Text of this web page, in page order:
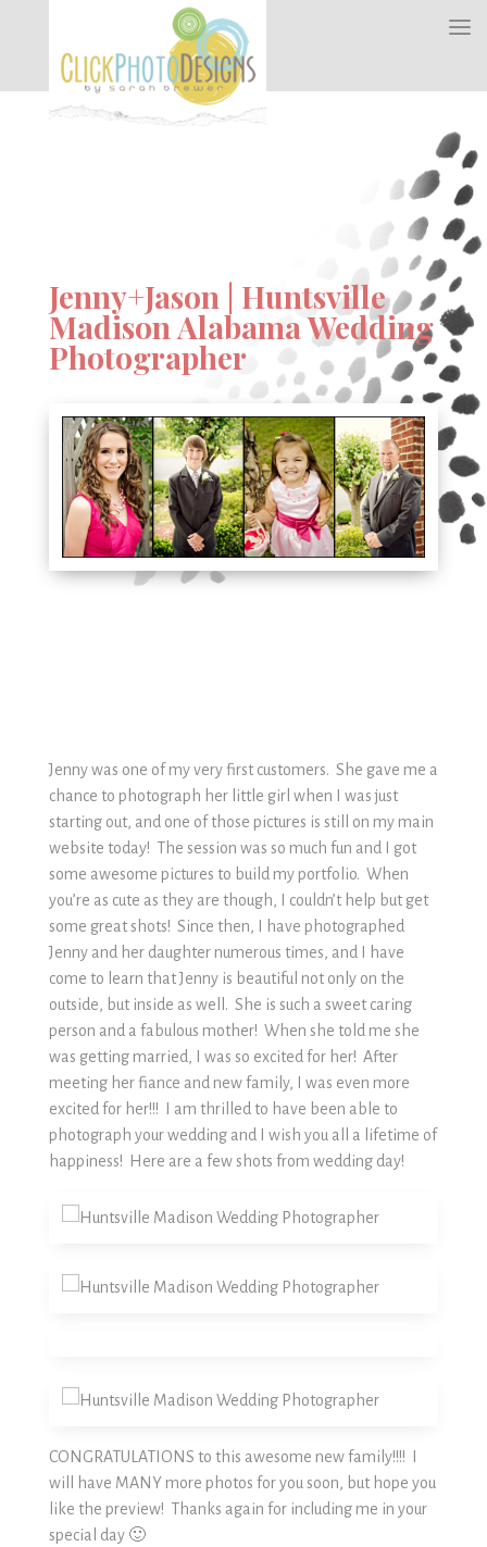
Jenny+Jason | Huntsville
Madison Alabama Wedding
Photographer
Jenny was one of my very first customers. She gave me a
chance to photograph her little girl when I was just
starting out, and one of those pictures is still on my main
website today! The session was so much fun and I got
some awesome pictures to build my portfolio. When
you’re as cute as they are though, I couldn’t help but get
some great shots! Since then, I have photographed
Jenny and her daughter numerous times, and I have
come to learn that Jenny is beautiful not only on the
outside, but inside as well. She is such a sweet caring
person and a fabulous mother! When she told me she
was getting married, I was so excited for her! After
meeting her fiance and new family, I was even more
excited for her!!! I am thrilled to have been able to
photograph your wedding and I wish you all a lifetime of
happiness! Here are a few shots from wedding day!
CONGRATULATIONS to this awesome new family!!!! I
will have MANY more photos for you soon, but hope you
like the preview! Thanks again for including me in your
special day 🙂